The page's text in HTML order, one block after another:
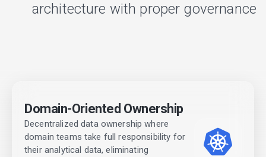
architecture with proper governance
Domain-Oriented Ownership
Decentralized data ownership where
domain teams take full responsibility for
their analytical data, eliminating